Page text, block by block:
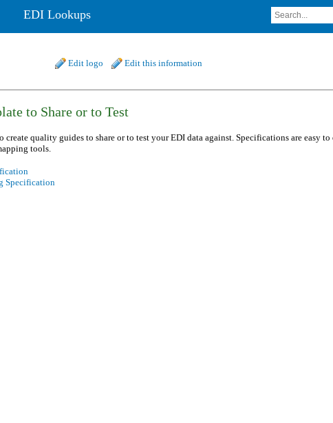
EDI Lookups
Edit logo Edit this information
to Share or to Test
create quality guides to share or to test your EDI data against. Specifications are easy to
tools.
Specification